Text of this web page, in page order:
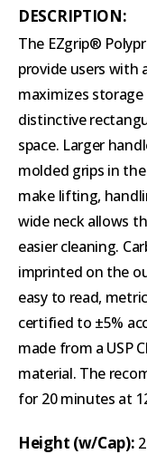
DESCRIPTION:
The EZgrip®
provide users with
maximizes
distinctive
space. Larger
molded grips in
make lifting,
wide neck allows
easier cleaning.
imprinted on the
easy to read,
certified to ±5%
made from a USP
material. The
for 20 minutes at
Height (w/Cap):